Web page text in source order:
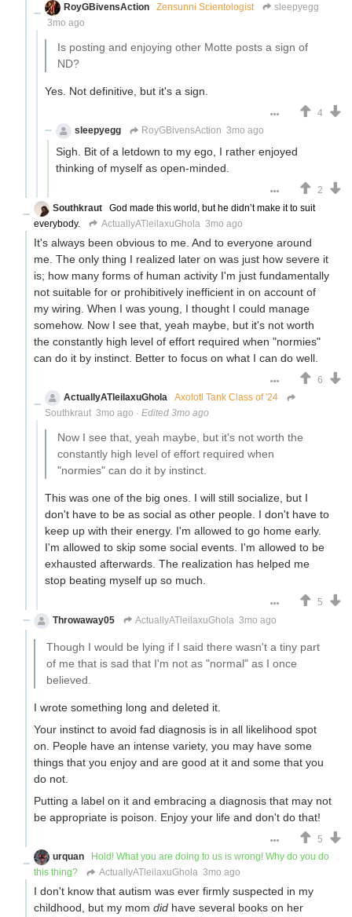
RoyGBivensAction
Zensunni Scientologist
sleepyegg
3mo ago
Is posting and enjoying other Motte posts a sign of
ND?
Yes. Not definitive, but it's a sign.
4
sleepyegg
RoyGBivensAction 3mo ago
Sigh. Bit of a letdown to my ego, I rather enjoyed
thinking of myself as open-minded.
2
Southkraut
God made this world, but he didn’t make it to suit
everybody.
ActuallyATleilaxuGhola 3mo ago
It's always been obvious to me. And to everyone around
me. The only thing I realized later on was just how severe it
is; how many forms of human activity I'm just fundamentally
not suitable for or prohibitively inefficient in on account of
my wiring. When I was young, I thought I could manage
somehow. Now I see that, yeah maybe, but it's not worth
the constantly high level of effort required when "normies"
can do it by instinct. Better to focus on what I can do well.
6
ActuallyATleilaxuGhola
Axolotl Tank Class of '24
Southkraut 3mo ago · Edited 3mo ago
Now I see that, yeah maybe, but it's not worth the
constantly high level of effort required when
"normies" can do it by instinct.
This was one of the big ones. I will still socialize, but I
don't have to be as social as other people. I don't have to
keep up with their energy. I'm allowed to go home early.
I'm allowed to skip some social events. I'm allowed to be
exhausted afterwards. The realization has helped me
stop beating myself up so much.
5
Throwaway05
ActuallyATleilaxuGhola 3mo ago
Though I would be lying if I said there wasn't a tiny part
of me that is sad that I'm not as "normal" as I once
believed.
I wrote something long and deleted it.
Your instinct to avoid fad diagnosis is in all likelihood spot
on. People have an intense variety, you may have some
things that you enjoy and are good at it and some that you
do not.
Putting a label on it and embracing a diagnosis that may not
be appropriate is poison. Enjoy your life and don't do that!
5
urquan
Hold! What you are doing to us is wrong! Why do you do
this thing?
ActuallyATleilaxuGhola 3mo ago
I don't know that autism was ever firmly suspected in my
childhood, but my mom did have several books on her